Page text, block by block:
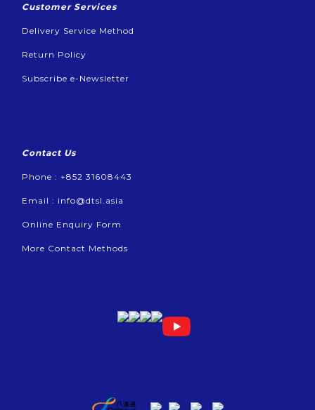
Customer Services
Delivery Service Method
Return Policy
Subscribe e-Newsletter
Contact Us
Phone : +852 31608443
Email : info@dtsl.asia
Online Enquiry Form
More Contact Methods